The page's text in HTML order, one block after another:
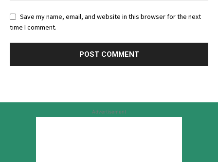
Save my name, email, and website in this browser for the next
time I comment.
Advertisement